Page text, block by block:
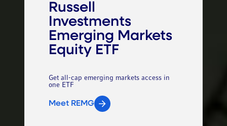
Russell
Investments
Emerging Markets
Equity ETF
Get all-cap emerging markets access in
one ETF
Meet REMG